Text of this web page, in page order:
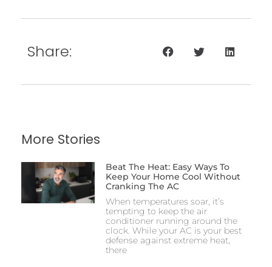
Share:
More Stories
Beat The Heat: Easy Ways To
Keep Your Home Cool Without
Cranking The AC
When temperatures soar, it’s
tempting to keep the air
conditioner running around the
clock. While your AC is your best
defense against extreme heat,
there